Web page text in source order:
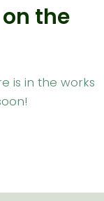
the
is in the works